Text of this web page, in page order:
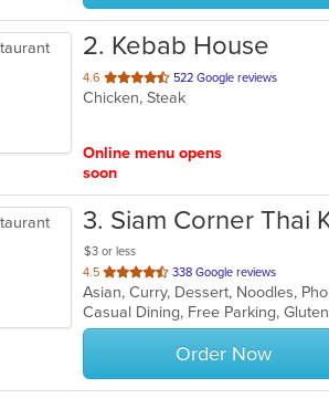
2. Kebab House
4.6 out
of
522 Google reviews
Chicken, Steak
Online menu opens
soon
3. Siam Corner Thai
$3 or less
4.5 out
of
5
stars.
338 Google reviews
Asian, Curry, Dessert, Noodles,
Casual Dining, Free Parking,
Order Now